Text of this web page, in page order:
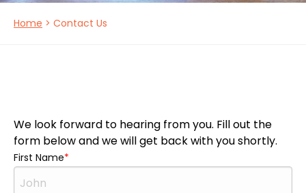
Home > Contact Us
We look forward to hearing from you. Fill out the
form below and we will get back with you shortly.
First Name